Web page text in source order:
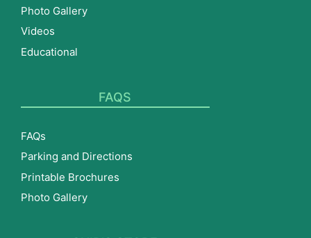
Photo Gallery
Videos
Educational
FAQS
FAQs
Parking and Directions
Printable Brochures
Photo Gallery